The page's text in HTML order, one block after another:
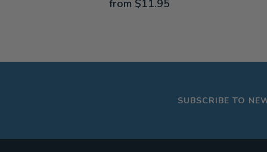
from $11.95
SUBSCRIBE TO